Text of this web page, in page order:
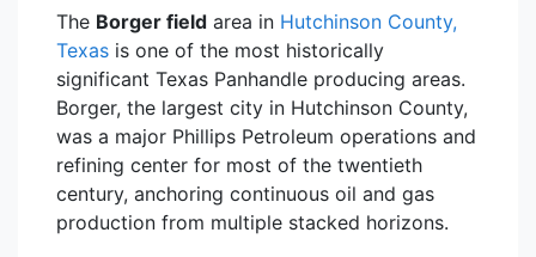
The Borger field area in Hutchinson County,
Texas is one of the most historically
significant Texas Panhandle producing areas.
Borger, the largest city in Hutchinson County,
was a major Phillips Petroleum operations and
refining center for most of the twentieth
century, anchoring continuous oil and gas
production from multiple stacked horizons.